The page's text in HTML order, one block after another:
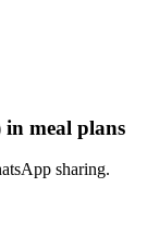
meal plans
sharing.